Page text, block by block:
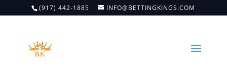
(917) 442-1885 INFO@BETTINGKINGS.COM